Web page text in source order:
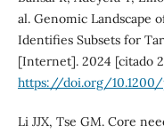
al. Genomic Landscape
Identifies Subsets for
[Internet]. 2024 [citado
https://doi.org/10.1200/
Li JJX, Tse GM. Core